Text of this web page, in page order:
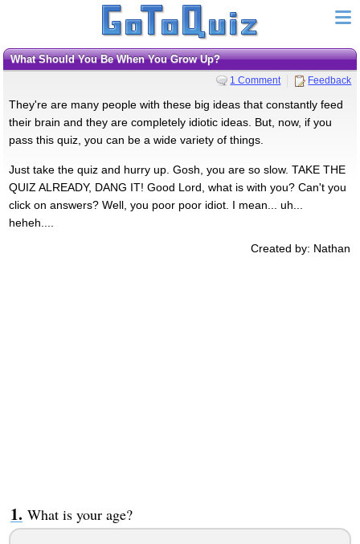
What Should You Be When You Grow Up?
1 Comment Feedback
They're are many people with these big ideas that constantly feed
their brain and they are completely idiotic ideas. But, now, if you
pass this quiz, you can be a wide variety of things.
Just take the quiz and hurry up. Gosh, you are so slow. TAKE THE
QUIZ ALREADY, DANG IT! Good Lord, what is with you? Can't you
click on answers? Well, you poor poor idiot. I mean... uh...
heheh....
Created by: Nathan
What is your age?